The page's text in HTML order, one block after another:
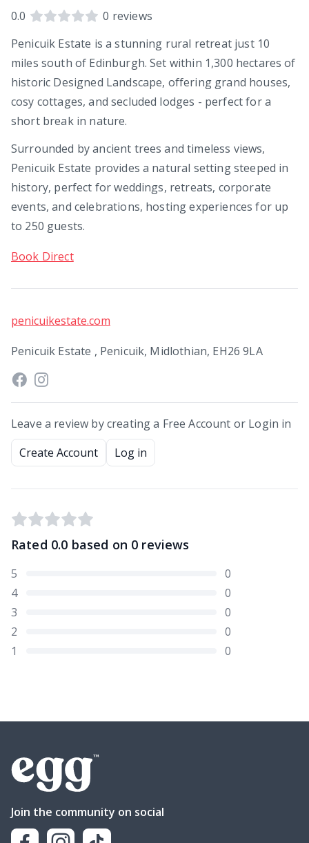
0.0 0 reviews
Penicuik Estate is a stunning rural retreat just 10
miles south of Edinburgh. Set within 1,300 hectares of
historic Designed Landscape, offering grand houses,
cosy cottages, and secluded lodges - perfect for a
short break in nature.
Surrounded by ancient trees and timeless views,
Penicuik Estate provides a natural setting steeped in
history, perfect for weddings, retreats, corporate
events, and celebrations, hosting experiences for up
to 250 guests.
Book Direct
penicuikestate.com
Penicuik Estate , Penicuik, Midlothian, EH26 9LA
Leave a review by creating a Free Account or Login in
Create Account
Log in
Rated 0.0 based on 0 reviews
5
0
4
0
3
0
2
0
1
0
Join the community on social